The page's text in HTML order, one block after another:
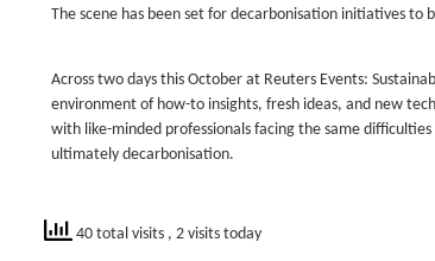
The scene has been set for decarbonisation initiatives to
Across two days this October at Reuters Events:
environment of how-to insights, fresh ideas, and new
with like-minded professionals facing the same
ultimately decarbonisation.
40 total visits , 2 visits today